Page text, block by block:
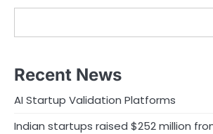
Recent News
AI Startup Validation Platforms
Indian startups raised $252 million